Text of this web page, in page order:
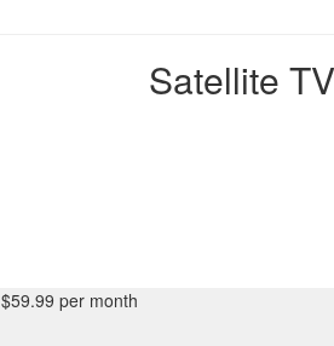
Satellite
$59.99 per month